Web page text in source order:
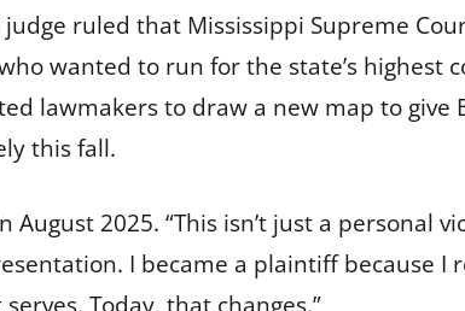
ruled that Mississippi Supreme
wanted to run for the state’s highest
lawmakers to draw a new map to give
this fall.
2025. “This isn’t just a personal
I became a plaintiff because I